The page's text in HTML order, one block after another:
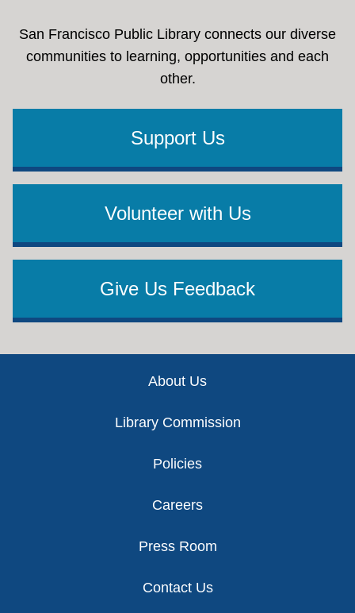
San Francisco Public Library connects our diverse
communities to learning, opportunities and each
other.
Support Us
Volunteer with Us
Give Us Feedback
About Us
Library Commission
Policies
Careers
Press Room
Contact Us